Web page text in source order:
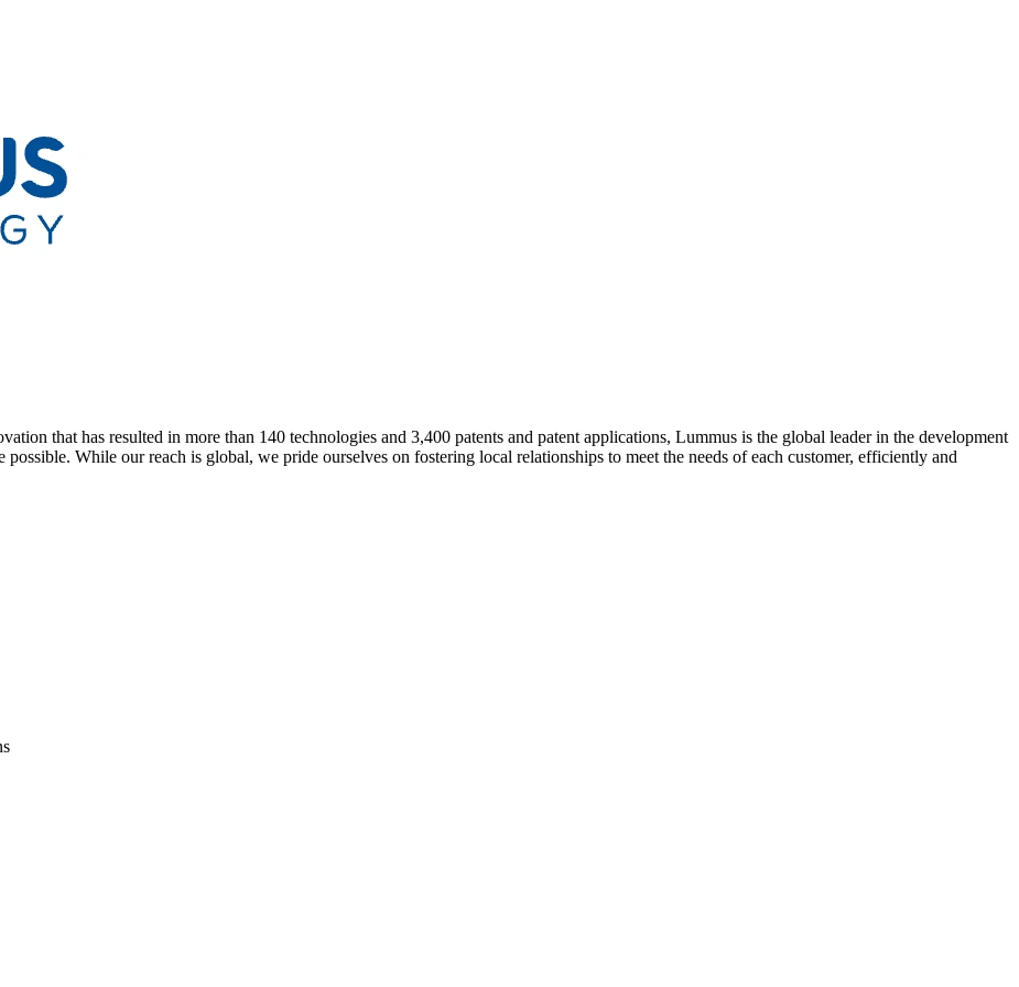
that has resulted in more than 140 technologies and 3,400 patents and patent applications, Lummus is the global leader in the development
While our reach is global, we pride ourselves on fostering local relationships to meet the needs of each customer, efficiently and